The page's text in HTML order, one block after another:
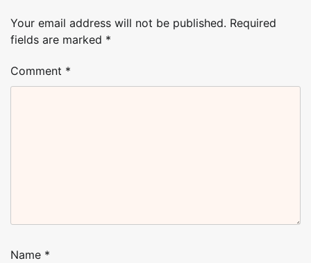
Your email address will not be published. Required
fields are marked *
Comment *
Name *